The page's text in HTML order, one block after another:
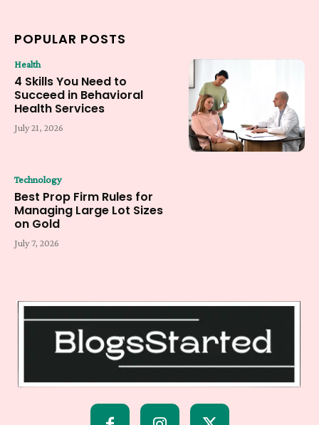
POPULAR POSTS
Health
4 Skills You Need to
Succeed in Behavioral
Health Services
July 21, 2026
Technology
Best Prop Firm Rules for
Managing Large Lot Sizes
on Gold
July 7, 2026